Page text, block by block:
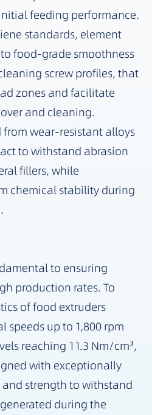
feeding performance.
standards, element
food-grade smoothness
screw profiles, that
zones and facilitate
and cleaning.
from wear-resistant alloys
to withstand abrasion
fillers, while
chemical stability during
to ensuring
production rates. To
of food extruders
up to 1,800 rpm
reaching 11.3 Nm/cm³,
with exceptionally
strength to withstand
during the